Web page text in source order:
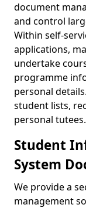
document
and control
Within self-
applications,
undertake
programme
personal
student lists,
personal tutees.
Student
System
We provide a
management